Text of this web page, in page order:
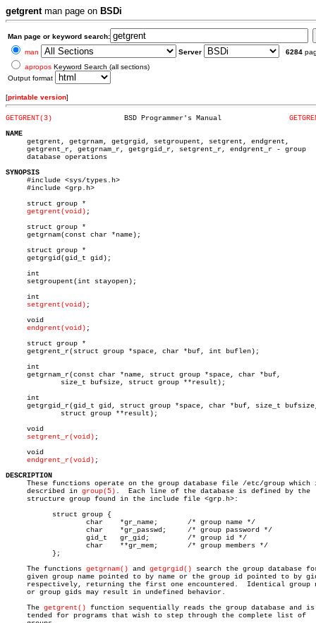
getgrentman page on BSDi
Man page or keyword search:
man
Server 6284
apropos Keyword Search (all sections)
Output format
[printable version]
GETGRENT(3)
NAME
getgrent, getgrnam, getgrgid, setgroupent, setgrent, endgrent,
     getgrent_r, getgrnam_r, getgrgid_r, setgrent_r, endgrent_r - group
     database operations
SYNOPSIS
#include <sys/types.h>
     #include <grp.h>
     struct group *
getgrent(void) ;
     struct group *
     getgrnam(const char *name);
     struct group *
     getgrgid(gid_t gid);
     int
     setgroupent(int stayopen);
     int
setgrent(void) ;
     void
endgrent(void) ;
     struct group *
     getgrent_r(struct group *space, char *buf, int buflen);
     int
     getgrnam_r(const char *name, struct group *space, char *buf,
     int
getgrgid_r(gid_t gid, struct group *space, char *buf, size_t
     void
setgrent_r(void) ;
     void
endgrent_r(void) ;
DESCRIPTION
These functions operate on the group database file /etc/group which
     described in
group(5) .  Each line of the database is defined by the
     structure group found in the include file <grp.h>:
     The functions
getgrnam() and getgrgid() search the group database
given group name pointed to by name or the group id pointed to by
     respectively, returning the first one encountered.	 Identical group names
     or group gids may result in undefined behavior.
     The
getgrent() function sequentially reads the group database and
     tended for programs that wish to step through the complete list of